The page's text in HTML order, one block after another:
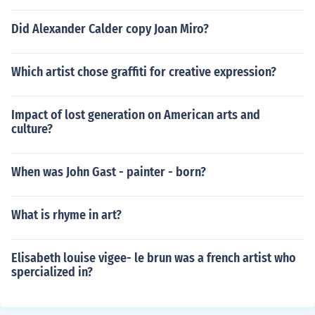
Did Alexander Calder copy Joan Miro?
Which artist chose graffiti for creative expression?
Impact of lost generation on American arts and
culture?
When was John Gast - painter - born?
What is rhyme in art?
Elisabeth louise vigee- le brun was a french artist who
spercialized in?